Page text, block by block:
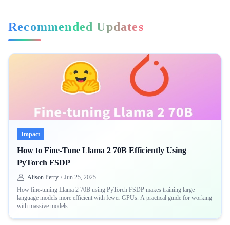
Recommended Updates
Impact
How to Fine-Tune Llama 2 70B Efficiently Using
PyTorch FSDP
Alison Perry / Jun 25, 2025
How fine-tuning Llama 2 70B using PyTorch FSDP makes training large
language models more efficient with fewer GPUs. A practical guide for working
with massive models